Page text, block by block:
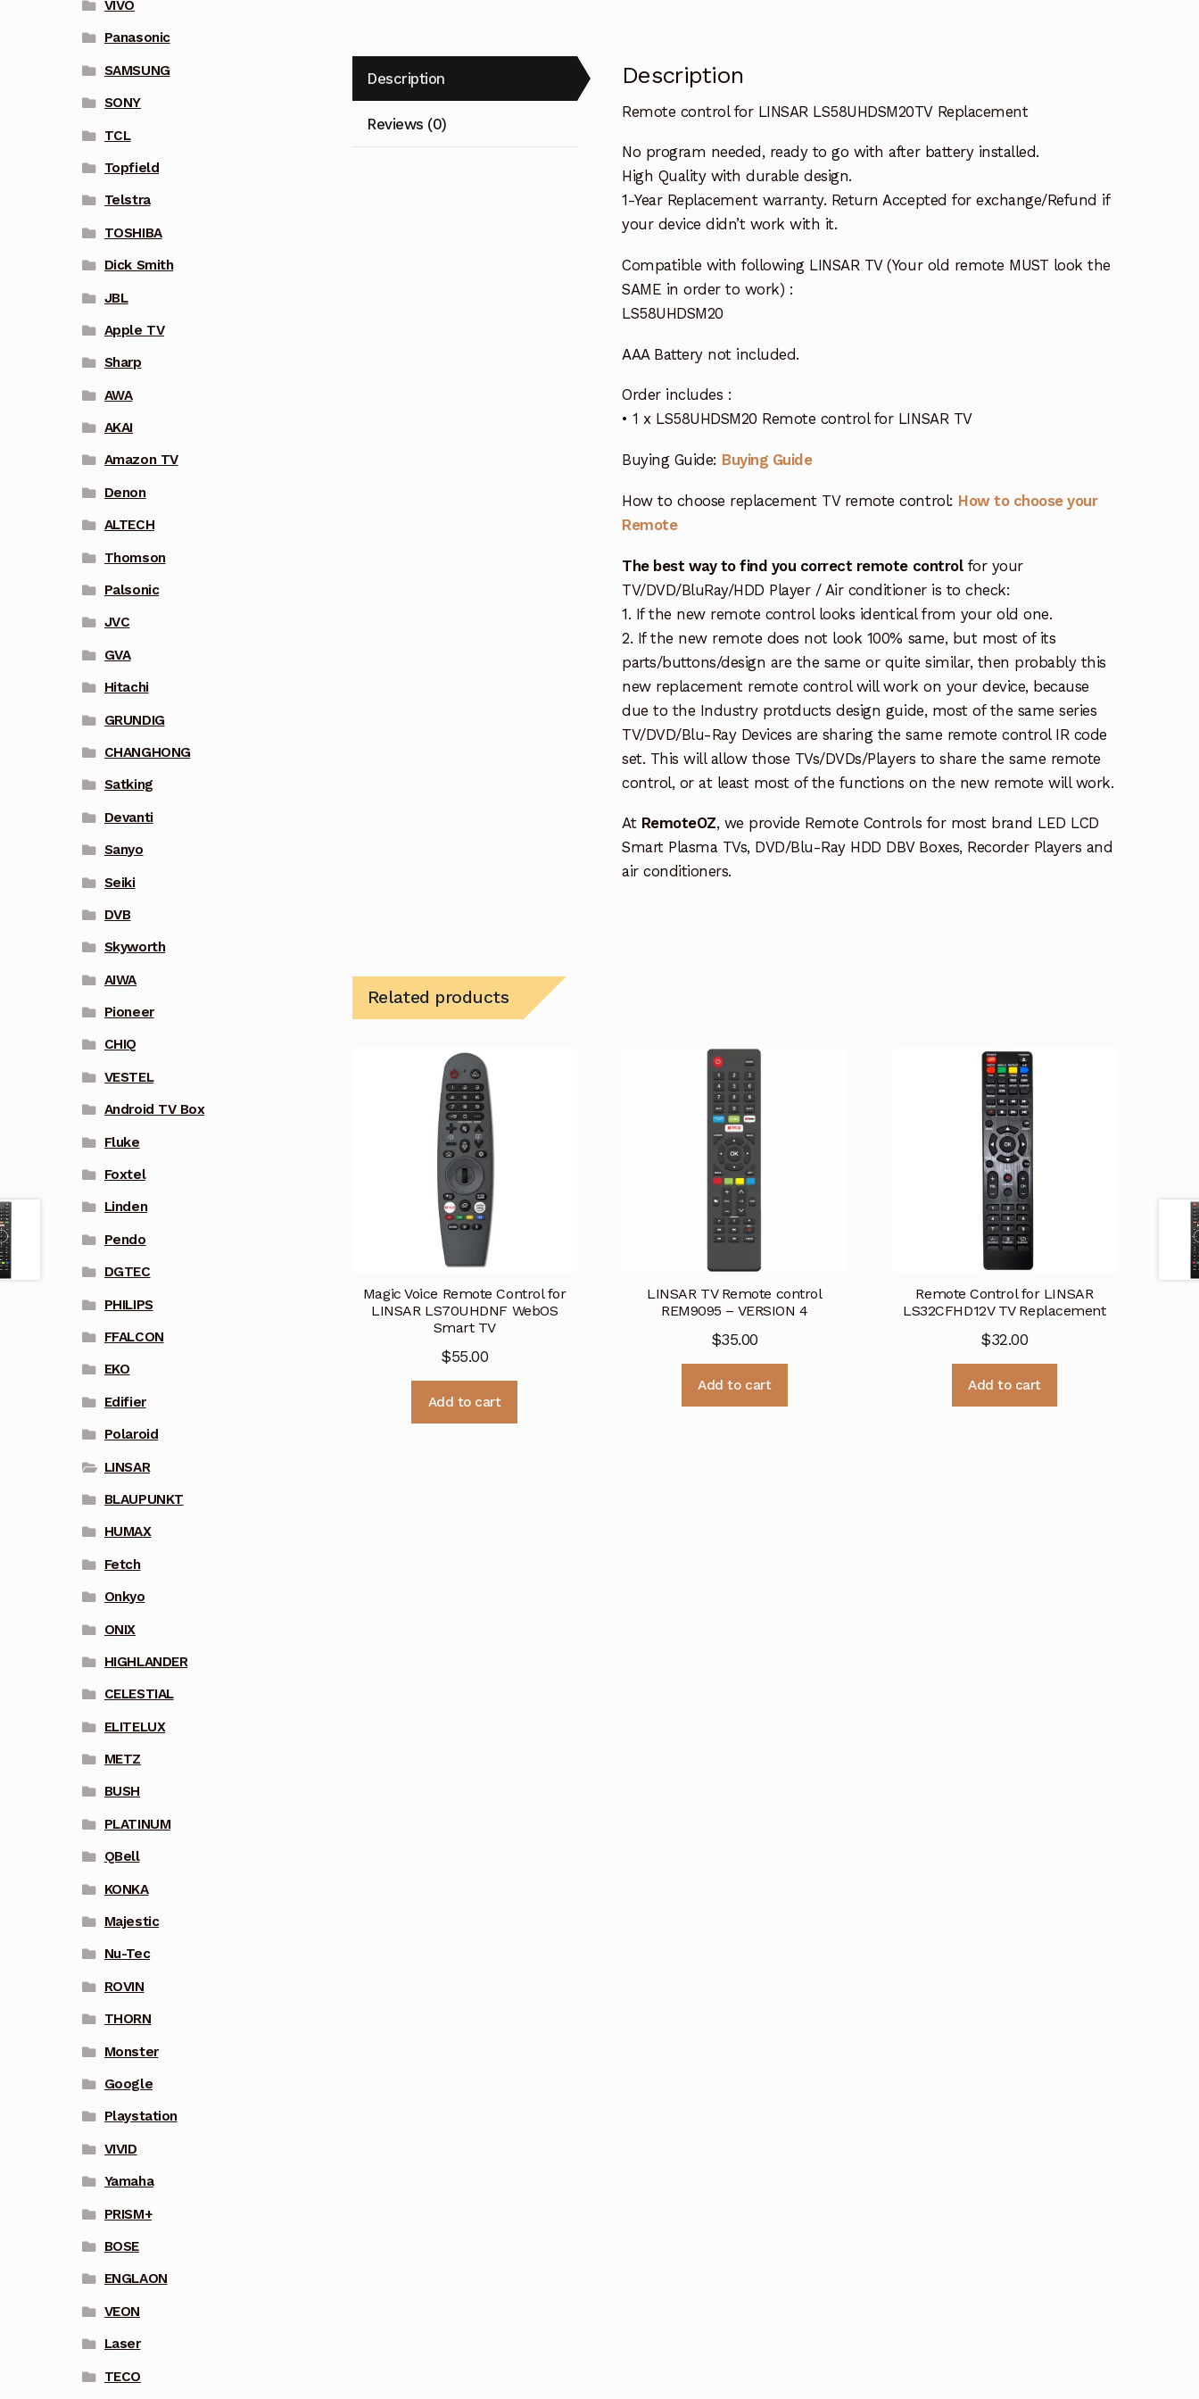
Description
Reviews (0)
Description
Remote control for LINSAR LS58UHDSM20TV Replacement
No program needed, ready to go with after battery installed.
High Quality with durable design.
1-Year Replacement warranty. Return Accepted for exchange/Refund if
your device didn’t work with it.
Compatible with following LINSAR TV (Your old remote MUST look the
SAME in order to work) :
LS58UHDSM20
AAA Battery not included.
Order includes :
• 1 x LS58UHDSM20 Remote control for LINSAR TV
Buying Guide: Buying Guide
How to choose replacement TV remote control: How to choose your
Remote
The best way to find you correct remote controlfor your
TV/DVD/BluRay/HDD Player / Air conditioner is to check:
1. If the new remote control looks identical from your old one.
2. If the new remote does not look 100% same, but most of its
parts/buttons/design are the same or quite similar, then probably this
new replacement remote control will work on your device, because
due to the Industry protducts design guide, most of the same series
TV/DVD/Blu-Ray Devices are sharing the same remote control IR code
set. This will allow those TVs/DVDs/Players to share the same remote
control, or at least most of the functions on the new remote will work.
At RemoteOZ, we provide Remote Controls for most brand LED LCD
Smart Plasma TVs, DVD/Blu-Ray HDD DBV Boxes, Recorder Players and
air conditioners.
Related products
Magic Voice Remote Control for
LINSAR LS70UHDNF WebOS
Smart TV
$55.00
Add to cart
LINSAR TV Remote control
REM9095 – VERSION 4
$35.00
Add to cart
Remote Control for LINSAR
LS32CFHD12V TV Replacement
$32.00
Add to cart
VIVO
Panasonic
SAMSUNG
SONY
TCL
Topfield
Telstra
TOSHIBA
Dick Smith
JBL
Apple TV
Sharp
AWA
AKAI
Amazon TV
Denon
ALTECH
Thomson
Palsonic
JVC
GVA
Hitachi
GRUNDIG
CHANGHONG
Satking
Devanti
Sanyo
Seiki
DVB
Skyworth
AIWA
Pioneer
CHIQ
VESTEL
Android TV Box
Fluke
Foxtel
Linden
Pendo
DGTEC
PHILIPS
FFALCON
EKO
Edifier
Polaroid
LINSAR
BLAUPUNKT
HUMAX
Fetch
Onkyo
ONIX
HIGHLANDER
CELESTIAL
ELITELUX
METZ
BUSH
PLATINUM
QBell
KONKA
Majestic
Nu-Tec
ROVIN
THORN
Monster
Google
Playstation
VIVID
Yamaha
PRISM+
BOSE
ENGLAON
VEON
Laser
TECO